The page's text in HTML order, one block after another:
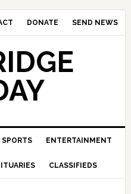
DONATE SEND NEWS
SPORTS ENTERTAINMENT
CLASSIFIEDS